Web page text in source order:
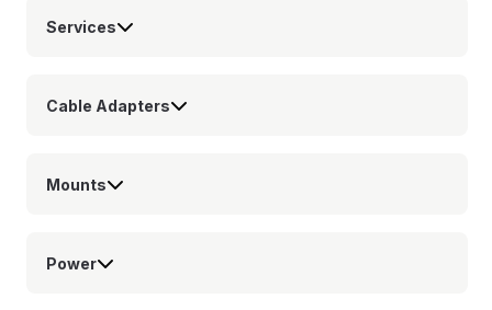
Services
Cable Adapters
Mounts
Power